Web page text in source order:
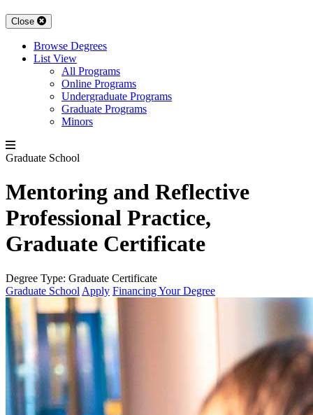
Close
Browse Degrees
List View
All Programs
Online Programs
Undergraduate Programs
Graduate Programs
Minors
Graduate School
Mentoring and Reflective
Professional Practice,
Graduate Certificate
Degree Type: Graduate Certificate
Graduate School Apply Financing Your Degree